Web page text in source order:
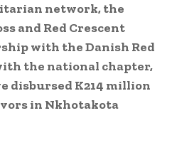
network, the
and Red Crescent
with the Danish Red
the national chapter,
disbursed K214 million
in Nkhotakota